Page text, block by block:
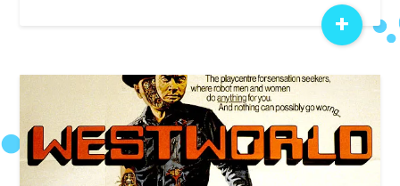
+